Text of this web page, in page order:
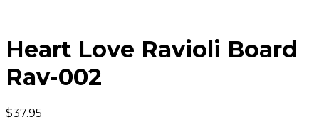
Heart Love Ravioli Board
Rav-002
$37.95